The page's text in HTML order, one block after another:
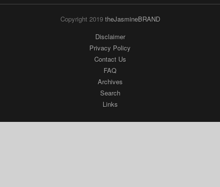
Copyright 2019 theJasmineBRAND
Disclaimer
Privacy Policy
Contact Us
FAQ
Archives
Search
Links